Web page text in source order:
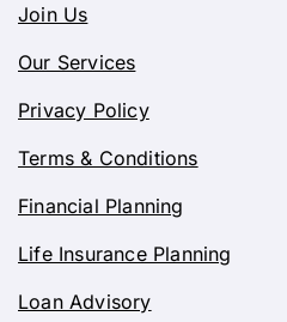
Join Us
Our Services
Privacy Policy
Terms & Conditions
Financial Planning
Life Insurance Planning
Loan Advisory